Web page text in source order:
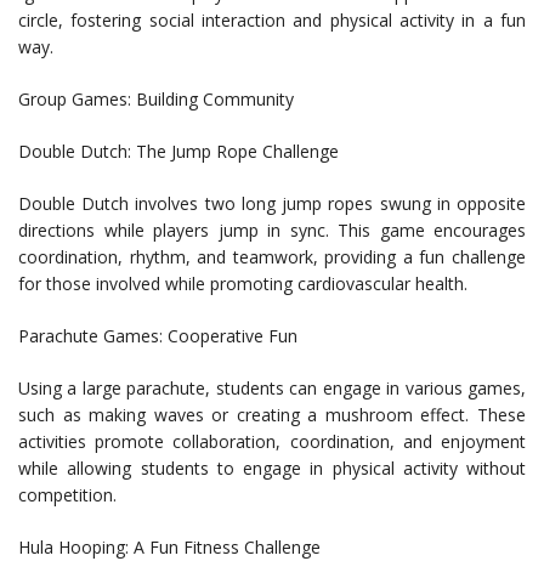
circle, fostering social interaction and physical activity in a fun
way.
Group Games: Building Community
Double Dutch: The Jump Rope Challenge
Double Dutch involves two long jump ropes swung in opposite
directions while players jump in sync. This game encourages
coordination, rhythm, and teamwork, providing a fun challenge
for those involved while promoting cardiovascular health.
Parachute Games: Cooperative Fun
Using a large parachute, students can engage in various games,
such as making waves or creating a mushroom effect. These
activities promote collaboration, coordination, and enjoyment
while allowing students to engage in physical activity without
competition.
Hula Hooping: A Fun Fitness Challenge